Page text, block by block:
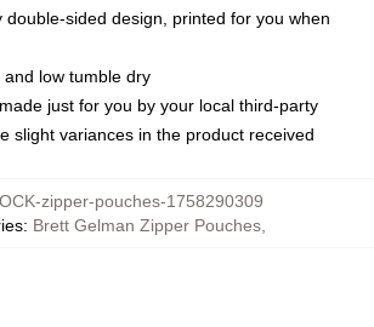
double-sided design, printed for you when
low tumble dry
just for you by your local third-party
slight variances in the product received
zipper-pouches-1758290309
: Brett Gelman Zipper Pouches,